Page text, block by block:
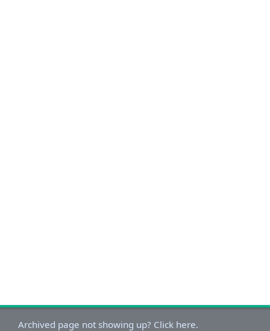
Archived page not showing up? Click here.